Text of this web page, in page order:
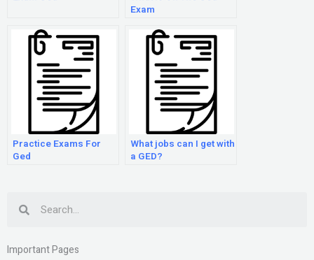
Exam
Practice Exams For
Ged
What jobs can I get with
a GED?
Important Pages